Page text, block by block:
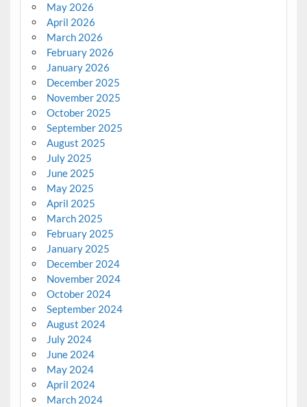
May 2026
April 2026
March 2026
February 2026
January 2026
December 2025
November 2025
October 2025
September 2025
August 2025
July 2025
June 2025
May 2025
April 2025
March 2025
February 2025
January 2025
December 2024
November 2024
October 2024
September 2024
August 2024
July 2024
June 2024
May 2024
April 2024
March 2024